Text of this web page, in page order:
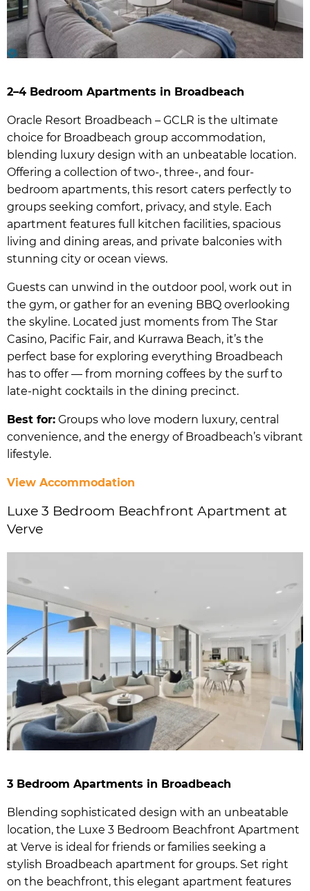
2–4 Bedroom Apartments in Broadbeach
Oracle Resort Broadbeach – GCLR is the ultimate
choice for Broadbeach group accommodation,
blending luxury design with an unbeatable location.
Offering a collection of two-, three-, and four-
bedroom apartments, this resort caters perfectly to
groups seeking comfort, privacy, and style. Each
apartment features full kitchen facilities, spacious
living and dining areas, and private balconies with
stunning city or ocean views.
Guests can unwind in the outdoor pool, work out in
the gym, or gather for an evening BBQ overlooking
the skyline. Located just moments from The Star
Casino, Pacific Fair, and Kurrawa Beach, it’s the
perfect base for exploring everything Broadbeach
has to offer — from morning coffees by the surf to
late-night cocktails in the dining precinct.
Best for: Groups who love modern luxury, central
convenience, and the energy of Broadbeach’s vibrant
lifestyle.
View Accommodation
Luxe 3 Bedroom Beachfront Apartment at
Verve
3 Bedroom Apartments in Broadbeach
Blending sophisticated design with an unbeatable
location, the Luxe 3 Bedroom Beachfront Apartment
at Verve is ideal for friends or families seeking a
stylish Broadbeach apartment for groups. Set right
on the beachfront, this elegant apartment features